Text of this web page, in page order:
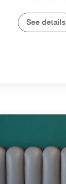
See details